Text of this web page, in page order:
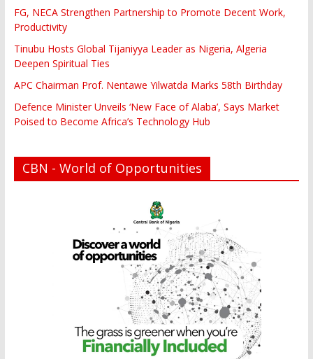
FG, NECA Strengthen Partnership to Promote Decent Work,
Productivity
Tinubu Hosts Global Tijaniyya Leader as Nigeria, Algeria
Deepen Spiritual Ties
APC Chairman Prof. Nentawe Yilwatda Marks 58th Birthday
Defence Minister Unveils ‘New Face of Alaba’, Says Market
Poised to Become Africa’s Technology Hub
CBN - World of Opportunities